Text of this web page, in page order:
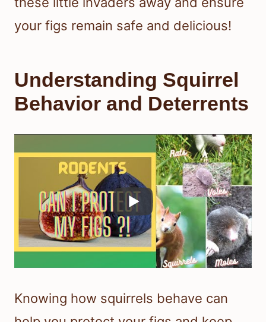
your figs remain safe and delicious!
Understanding Squirrel
Behavior and Deterrents
Knowing how squirrels behave can